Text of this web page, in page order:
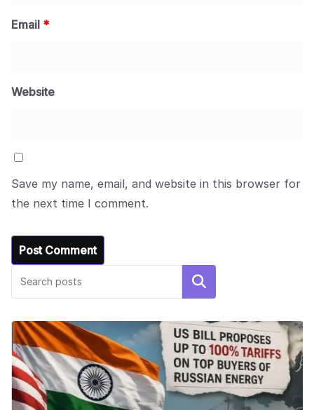
Email *
Website
Save my name, email, and website in this browser for
the next time I comment.
Search